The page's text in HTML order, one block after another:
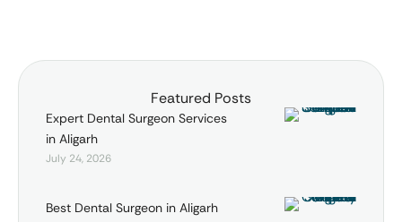
Featured Posts
Expert Dental Surgeon Services
in Aligarh
July 24, 2026
Best Dental Surgeon in Aligarh